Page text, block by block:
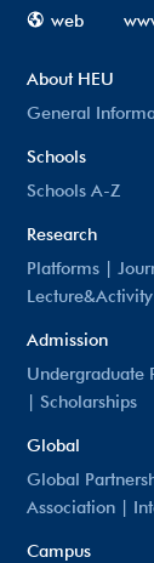
web
About HEU
General
Schools
Schools A-Z
Research
Platforms |
Lecture&Activity
Admission
Undergraduate
| Scholarships
Global
Global
Association |
Campus